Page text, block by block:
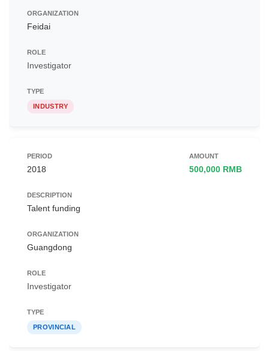
Feidai
Investigator
INDUSTRY
2018 500,000 RMB
Talent funding
Guangdong
Investigator
PROVINCIAL